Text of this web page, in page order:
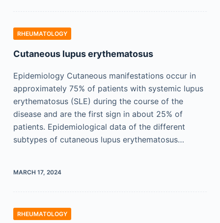
RHEUMATOLOGY
Cutaneous lupus erythematosus
Epidemiology Cutaneous manifestations occur in
approximately 75% of patients with systemic lupus
erythematosus (SLE) during the course of the
disease and are the first sign in about 25% of
patients. Epidemiological data of the different
subtypes of cutaneous lupus erythematosus…
MARCH 17, 2024
RHEUMATOLOGY